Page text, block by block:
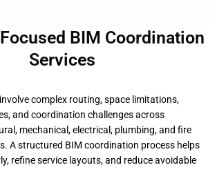
BIM Coordination
Services
complex routing, space limitations,
and coordination challenges across
mechanical, electrical, plumbing, and fire
A structured BIM coordination process helps
refine service layouts, and reduce avoidable